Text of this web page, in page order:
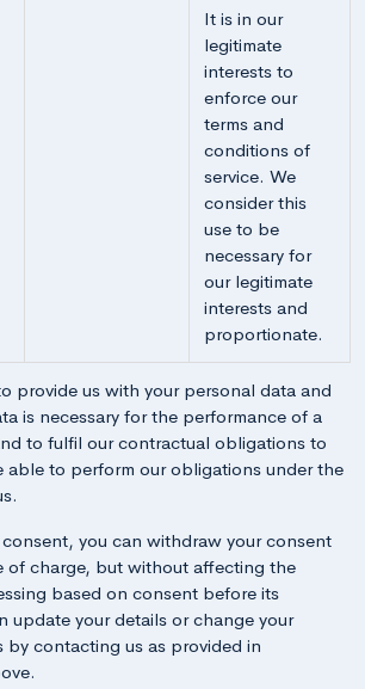
It is in our
legitimate
interests to
enforce our
terms and
conditions of
service. We
consider this
use to be
necessary for
our legitimate
interests and
proportionate.
provide us with your personal data and
is necessary for the performance of a
to fulfil our contractual obligations to
able to perform our obligations under the
you can withdraw your consent
of charge, but without affecting the
based on consent before its
update your details or change your
by contacting us as provided in